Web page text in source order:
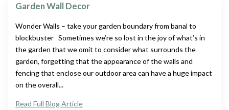
Garden Wall Decor
Wonder Walls – take your garden boundary from banal to
blockbuster Sometimes we’re so lost in the joy of what’s in
the garden that we omit to consider what surrounds the
garden, forgetting that the appearance of the walls and
fencing that enclose our outdoor area can have a huge impact
on the overall...
Read Full Blog Article